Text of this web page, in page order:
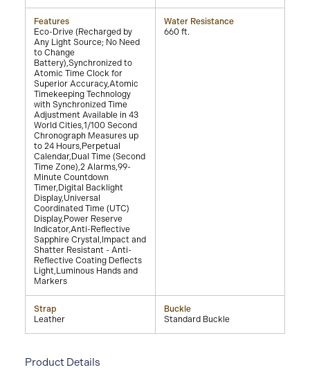
Features
Eco-Drive (Recharged by
Any Light Source; No Need
to Change
Battery),Synchronized to
Atomic Time Clock for
Superior Accuracy,Atomic
Timekeeping Technology
with Synchronized Time
Adjustment Available in 43
World Cities,1/100 Second
Chronograph Measures up
to 24 Hours,Perpetual
Calendar,Dual Time (Second
Time Zone),2 Alarms,99-
Minute Countdown
Timer,Digital Backlight
Display,Universal
Coordinated Time (UTC)
Display,Power Reserve
Indicator,Anti-Reflective
Sapphire Crystal,Impact and
Shatter Resistant - Anti-
Reflective Coating Deflects
Light,Luminous Hands and
Markers
Water Resistance
660 ft.
Strap
Leather
Buckle
Standard Buckle
Product Details